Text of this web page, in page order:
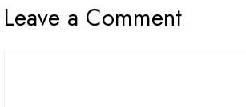
Leave a Comment